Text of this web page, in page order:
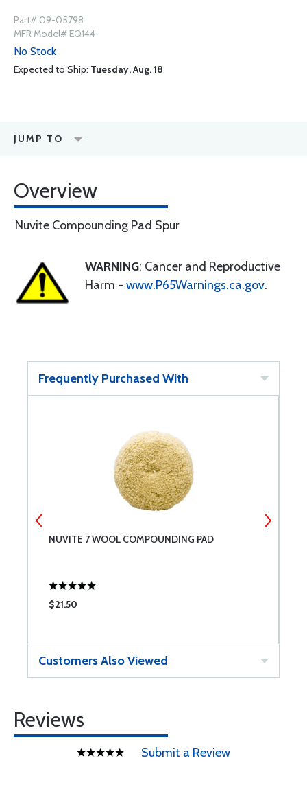
Part# 09-05798
MFR Model# EQ144
No Stock
Expected to Ship: Tuesday, Aug. 18
JUMP TO
Overview
Nuvite Compounding Pad Spur
WARNING: Cancer and Reproductive
Harm - www.P65Warnings.ca.gov.
Frequently Purchased With
NUVITE 7 WOOL COMPOUNDING PAD
$21.50
Customers Also Viewed
Reviews
Submit a Review